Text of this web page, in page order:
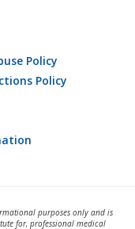
Policy
Policy
purposes only and is
for, professional medical